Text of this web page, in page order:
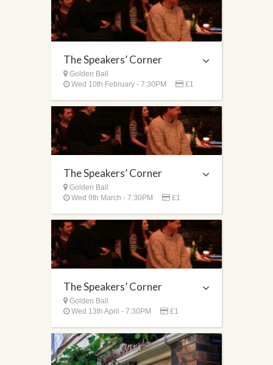
The Speakers’ Corner
Golden Ball
Wed 10th February - 7:30PM
£1
The Speakers’ Corner
Golden Ball
Wed 9th March - 7:30PM
£1
The Speakers’ Corner
Golden Ball
Wed 13th April - 7:30PM
£1